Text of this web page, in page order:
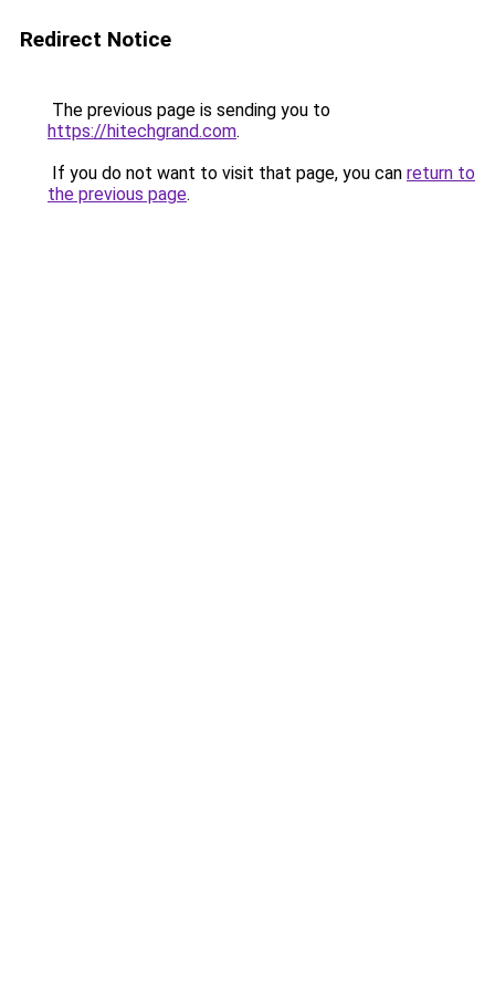
Redirect Notice
The previous page is sending you to
https://hitechgrand.com.
If you do not want to visit that page, you can return to
the previous page.